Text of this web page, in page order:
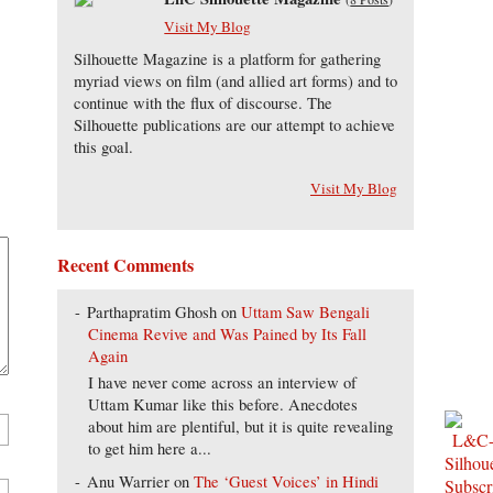
Visit My Blog
Silhouette Magazine is a platform for gathering
myriad views on film (and allied art forms) and to
continue with the flux of discourse. The
Silhouette publications are our attempt to achieve
this goal.
Visit My Blog
Recent Comments
Parthapratim Ghosh onUttam Saw Bengali
Cinema Revive and Was Pained by Its Fall
Again
I have never come across an interview of
Uttam Kumar like this before. Anecdotes
about him are plentiful, but it is quite revealing
to get him here a...
Anu Warrier onThe ‘Guest Voices’ in Hindi